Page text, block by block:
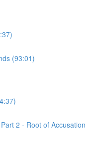
(93:01)
2 - Root of Accusation